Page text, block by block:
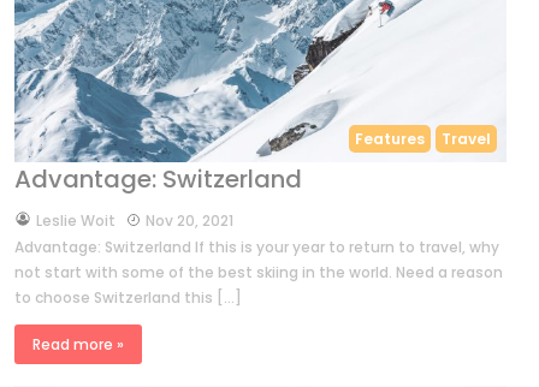
Features Travel
Advantage: Switzerland
byLeslie Woit
Nov 20, 2021
Advantage: Switzerland If this is your year to return to travel, why
not start with some of the best skiing in the world. Need a reason
to choose Switzerland this […]
Read more »